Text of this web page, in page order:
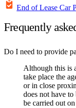
End of Lease Car
Frequently
Do I need to provide
Although this is
take place the
or in close
does not have
be carried out